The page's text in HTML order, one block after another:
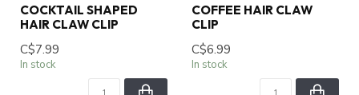
COCKTAIL SHAPED
HAIR CLAW CLIP
C$7.99
In stock
COFFEE HAIR CLAW
CLIP
C$6.99
In stock